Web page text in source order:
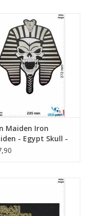
Maiden Iron
- Egypt Skull -